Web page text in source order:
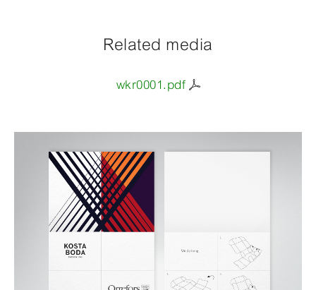
Related media
wkr0001.pdf